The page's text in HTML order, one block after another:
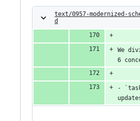
text/0957-modernized-
d
We
6
-